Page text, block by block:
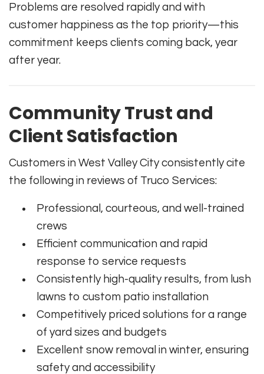
Problems are resolved rapidly and with
customer happiness as the top priority—this
commitment keeps clients coming back, year
after year.
Community Trust and
Client Satisfaction
Customers in West Valley City consistently cite
the following in reviews of Truco Services:
Professional, courteous, and well-trained
crews
Efficient communication and rapid
response to service requests
Consistently high-quality results, from lush
lawns to custom patio installation
Competitively priced solutions for a range
of yard sizes and budgets
Excellent snow removal in winter, ensuring
safety and accessibility